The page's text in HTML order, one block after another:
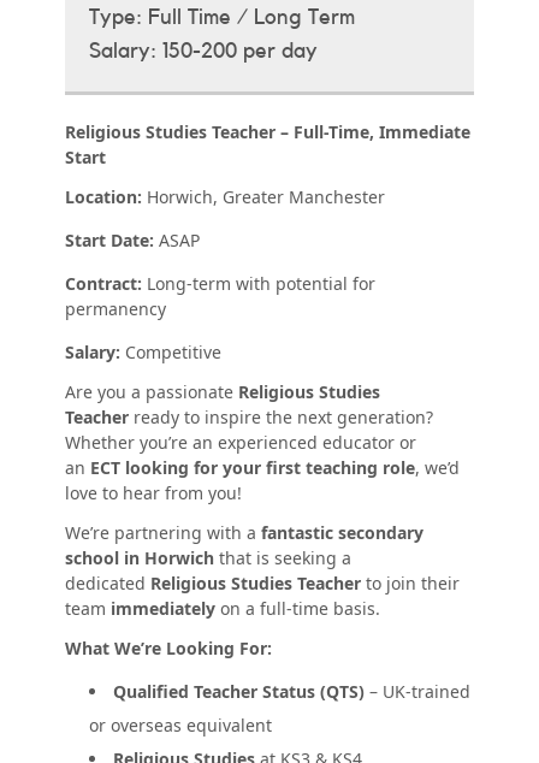
Type: Full Time / Long Term
Salary: 150-200 per day
Religious Studies Teacher – Full-Time, Immediate
Start
Location: Horwich, Greater Manchester
Start Date: ASAP
Contract: Long-term with potential for
permanency
Salary: Competitive
Are you a passionate Religious Studies
Teacherready to inspire the next generation?
Whether you’re an experienced educator or
an ECT looking for your first teaching role, we’d
love to hear from you!
We’re partnering with a fantastic secondary
school in Horwichthat is seeking a
dedicated Religious Studies Teacherto join their
team immediatelyon a full-time basis.
What We’re Looking For:
Qualified Teacher Status (QTS)– UK-trained
or overseas equivalent